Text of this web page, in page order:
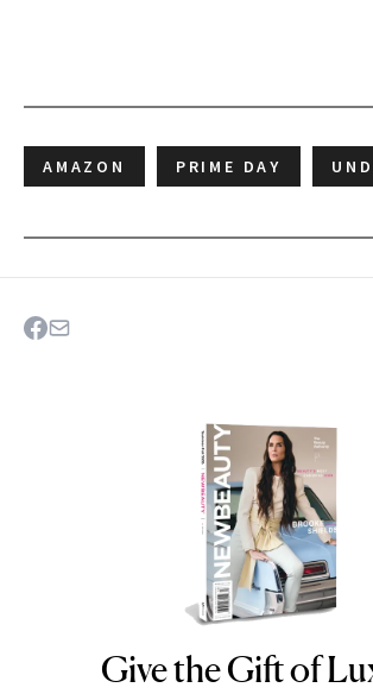
AMAZON PRIME DAY
NEWBEAUTY
Give the Gift of